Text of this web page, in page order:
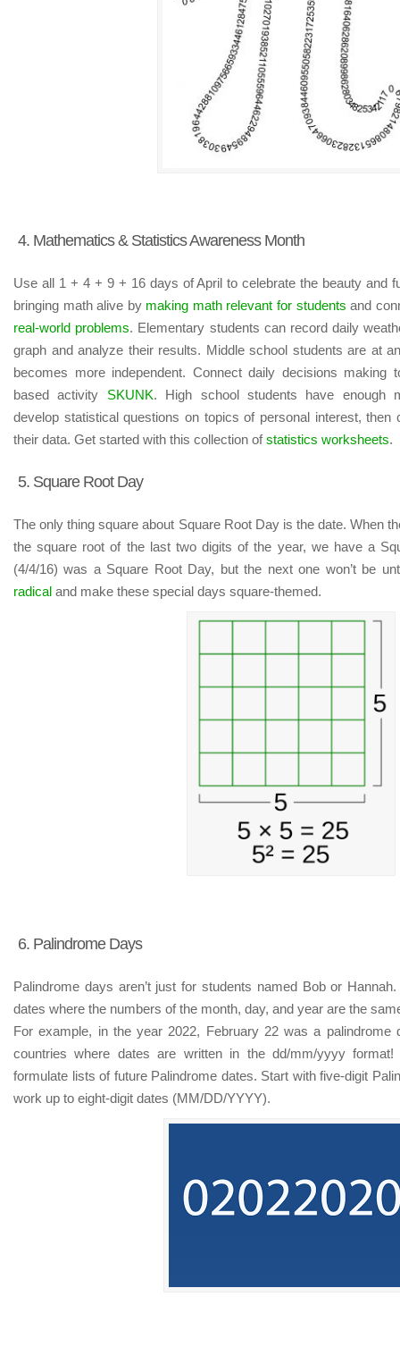
4. Mathematics & Statistics Awareness Month
Use all 1 + 4 + 9 + 16 days of April to celebrate the beauty and
bringing math alive by making math relevant for students and
real-world problems. Elementary students can record daily
graph and analyze their results. Middle school students are at
becomes more independent. Connect daily decisions making
based activity SKUNK. High school students have enough
develop statistical questions on topics of personal interest, then
their data. Get started with this collection ofstatistics worksheets.
5. Square Root Day
The only thing square about Square Root Day is the date. When
the square root of the last two digits of the year, we have a
(4/4/16) was a Square Root Day, but the next one won’t be
radical and make these special days square-themed.
6. Palindrome Days
Palindrome days aren’t just for students named Bob or
dates where the numbers of the month, day, and year are the
For example, in the year 2022, February 22 was a palindrome
countries where dates are written in the dd/mm/yyyy
formulate lists of future Palindrome dates. Start with five-digit
work up to eight-digit dates (MM/DD/YYYY).